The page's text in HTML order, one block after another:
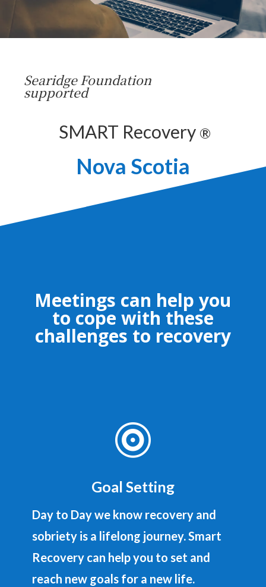
Searidge Foundation
supported
SMART Recovery ®
Nova Scotia
Meetings can help you
to cope with these
challenges to recovery

Goal Setting
Day to Day we know recovery and
sobriety is a lifelong journey. Smart
Recovery can help you to set and
reach new goals for a new life.